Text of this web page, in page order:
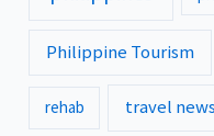
Philippine Tourism
rehab travel